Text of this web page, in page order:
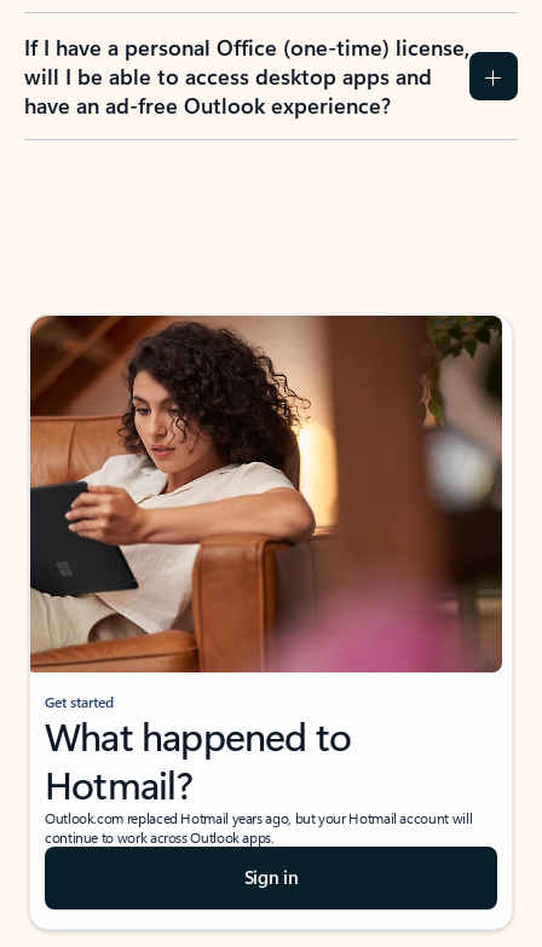
If I have a personal Office (one-time) license,
will I be able to access desktop apps and
have an ad-free Outlook experience?
Get started
What happened to
Hotmail?
Outlook.com replaced Hotmail years ago, but your Hotmail account will
continue to work across Outlook apps.
Sign in